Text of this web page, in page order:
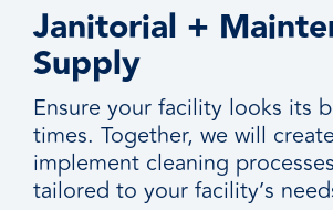
Janitorial +
Supply
Ensure your facility looks its
times. Together, we will
implement cleaning
tailored to your facility’s